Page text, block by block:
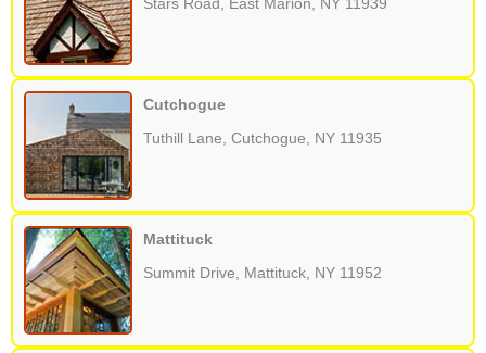
Stars Road, East Marion, NY 11939
Cutchogue
Tuthill Lane, Cutchogue, NY 11935
Mattituck
Summit Drive, Mattituck, NY 11952